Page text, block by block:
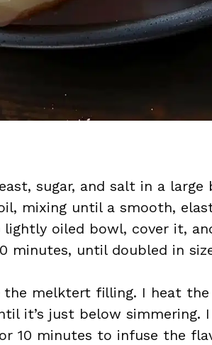
sugar, and salt in a large
mixing until a smooth,
oiled bowl, cover it,
minutes, until doubled in
the melktert filling. I heat
it’s just below simmering.
10 minutes to infuse the